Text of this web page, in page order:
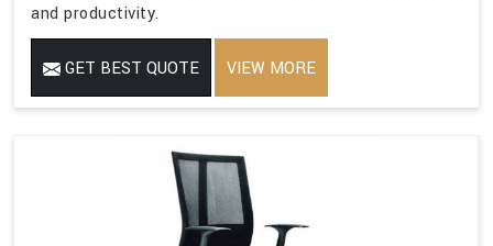
and productivity.
GET BEST QUOTE VIEW MORE